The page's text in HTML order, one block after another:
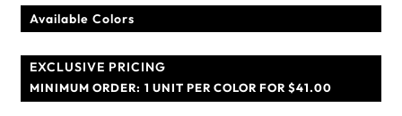
Available Colors
EXCLUSIVE PRICING
MINIMUM ORDER: 1 UNIT PER COLOR FOR $41.00